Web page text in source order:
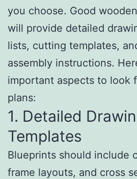
you choose. Good
will provide detailed
lists, cutting templates,
assembly instructions.
important aspects to look
plans:
1. Detailed
Templates
Blueprints should include
frame layouts, and cross